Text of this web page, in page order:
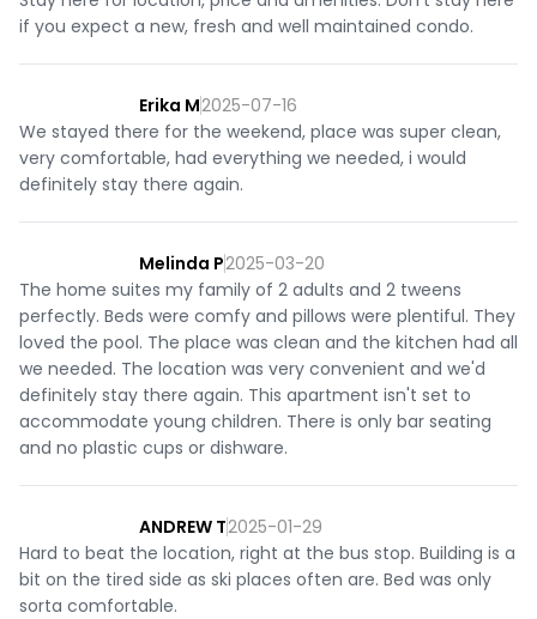
if you expect a new, fresh and well maintained condo.
Erika M2025-07-16
We stayed there for the weekend, place was super clean,
very comfortable, had everything we needed, i would
definitely stay there again.
Melinda P2025-03-20
The home suites my family of 2 adults and 2 tweens
perfectly. Beds were comfy and pillows were plentiful. They
loved the pool. The place was clean and the kitchen had all
we needed. The location was very convenient and we'd
definitely stay there again. This apartment isn't set to
accommodate young children. There is only bar seating
and no plastic cups or dishware.
ANDREW T2025-01-29
Hard to beat the location, right at the bus stop. Building is a
bit on the tired side as ski places often are. Bed was only
sorta comfortable.